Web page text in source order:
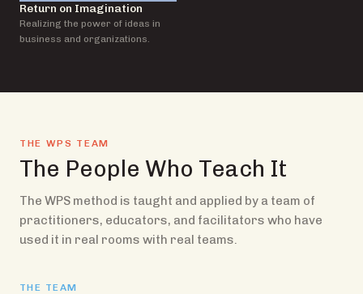
Return on Imagination
Realizing the power of ideas in
business and organizations.
THE WPS TEAM
The People Who Teach It
The WPS method is taught and applied by a team of
practitioners, educators, and facilitators who have
used it in real rooms with real teams.
THE TEAM